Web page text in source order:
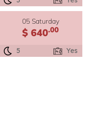
05 Saturday
$ 640.00
5 Yes